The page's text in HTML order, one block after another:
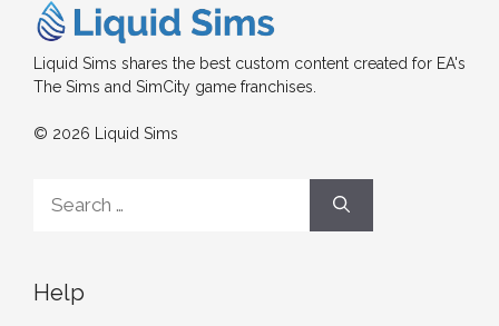
Liquid Sims shares the best custom content created for EA's
The Sims and SimCity game franchises.
© 2026 Liquid Sims
for:
Help